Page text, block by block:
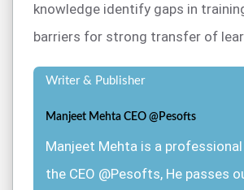
knowledge identify gaps in
barriers for strong transfer of
Writer & Publisher
Manjeet Mehta CEO @Pesofts
Manjeet Mehta is a
the CEO @Pesofts, He passes